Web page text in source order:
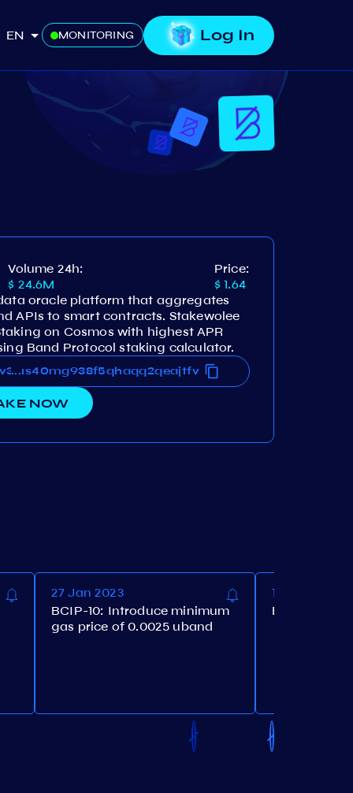
EN MONITORING Log In
Volume 24h:
$ 24.6M
Price:
$ 1.64
oracle platform that aggregates
APIs to smart contracts. Stakewolee
on Cosmos with highest APR
Band Protocol staking calculator.
...
NOW
27 Jan 2023
BCIP-10: Introduce minimum
gas price of 0.0025 uband
17 Nov 2022
BCIP-9: